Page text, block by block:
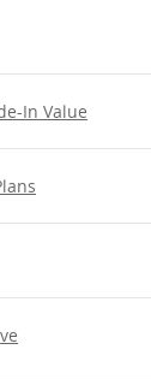
In Value